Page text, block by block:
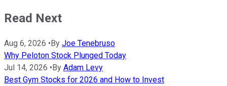
Read Next
Aug 6, 2026 • By Joe Tenebruso
Why Peloton Stock Plunged Today
Jul 14, 2026 • By Adam Levy
Best Gym Stocks for 2026 and How to Invest